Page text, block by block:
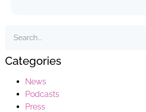
Categories
News
Podcasts
Press